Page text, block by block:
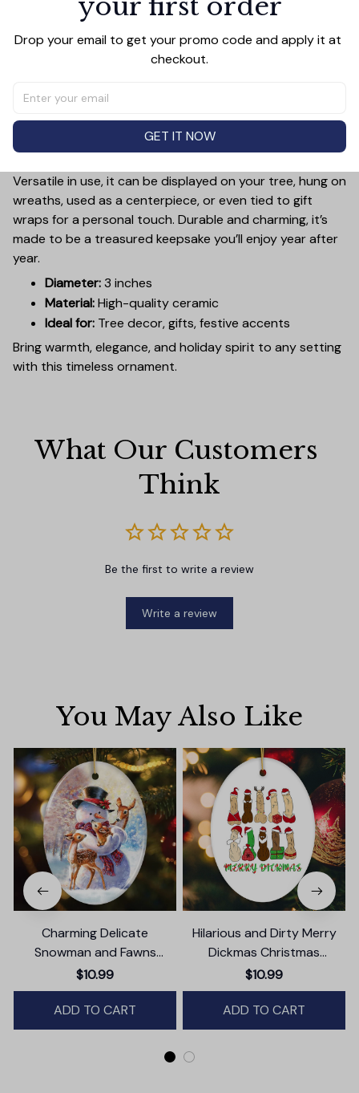
Add a touch of holiday cheer to your decor with this 3-
inch ceramic ornament, crafted from premium materials
and finished with a glossy, smooth surface. Perfectly
tree yet lightweight to hang easily without weighing
down branches. Each ornament showcases intricate
holiday designs, making it a beautiful addition to your
seasonal decorations or a thoughtful gift.
Versatile in use, it can be displayed on your tree, hung on
wreaths, used as a centerpiece, or even tied to gift
wraps for a personal touch. Durable and charming, it’s
made to be a treasured keepsake you’ll enjoy year after
year.
Diameter:3 inches
Material:High-quality ceramic
Ideal for: Tree decor, gifts, festive accents
Bring warmth, elegance, and holiday spirit to any setting
with this timeless ornament.
What Our Customers
Think
Be the first to write a review
Write a review
You May Also Like
Charming Delicate
Snowman and Fawns
Christmas Ornament,
Winter Deer Love Scene
$10.99
ADD TO CART
Hilarious and Dirty Merry
Dickmas Christmas
Ornament, Secret Santa
Gift, Dark Humor Funny
Mature Present
$10.99
ADD TO CART
Drop your email to get your promo code and apply it at
checkout.
GET IT NOW